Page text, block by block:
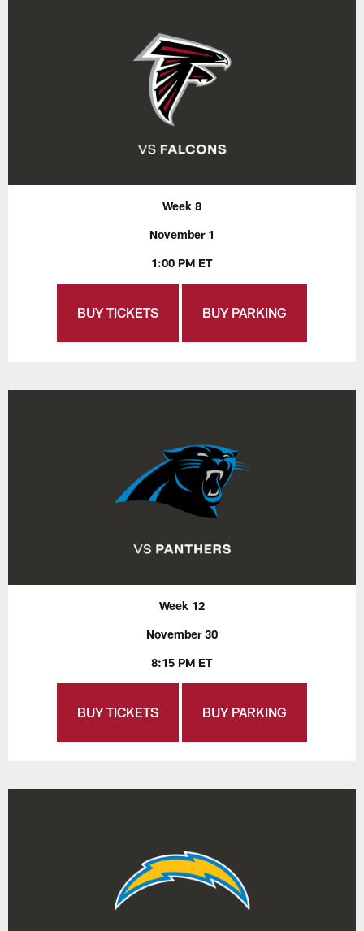
Week 8
November 1
1:00 PM ET
BUY TICKETS BUY PARKING
Week 12
November 30
8:15 PM ET
BUY TICKETS BUY PARKING